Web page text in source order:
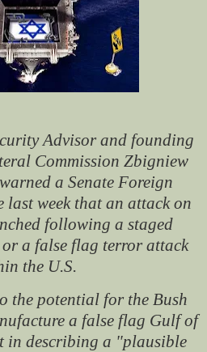
Advisor and founding
Commission Zbigniew
a Senate Foreign
last week that an attack on
following a staged
a false flag terror attack
the U.S.
the potential for the Bush
a false flag Gulf of
in describing a "plausible